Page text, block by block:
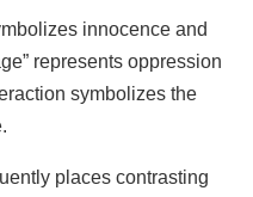
innocence and
represents oppression
symbolizes the
places contrasting